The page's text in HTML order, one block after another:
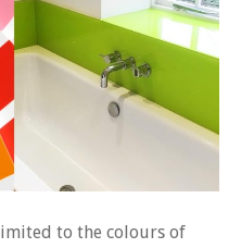
to the colours of